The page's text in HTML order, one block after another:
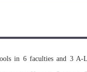
was named National
on August 2nd,
in 6 faculties and 3